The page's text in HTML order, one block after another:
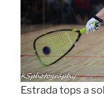
Estrada tops a